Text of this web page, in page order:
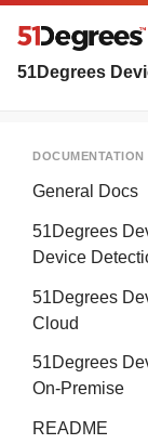
51Degrees
DOCUMENTATION
General Docs
51Degrees
Device
51Degrees
Cloud
51Degrees
On-Premise
README